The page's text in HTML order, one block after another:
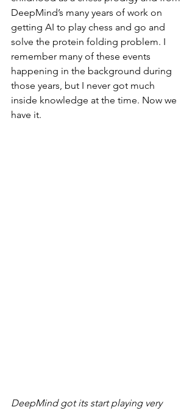
DeepMind’s many years of work on
getting AI to play chess and go and
solve the protein folding problem. I
remember many of these events
happening in the background during
those years, but I never got much
inside knowledge at the time. Now we
have it.
DeepMind got its start playing very